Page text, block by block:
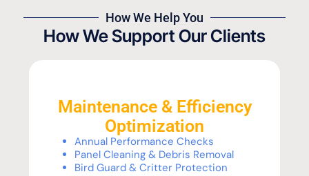
How We Help You
How We Support Our Clients
Maintenance & Efficiency
Optimization
Annual Performance Checks
Panel Cleaning & Debris Removal
Bird Guard & Critter Protection